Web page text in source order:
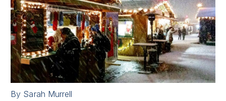
By Sarah Murrell